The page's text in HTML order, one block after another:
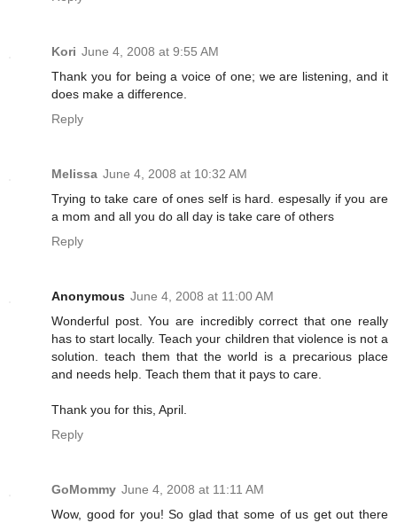
Kori June 4, 2008 at 9:55 AM
Thank you for being a voice of one; we are listening, and it
does make a difference.
Reply
Melissa June 4, 2008 at 10:32 AM
Trying to take care of ones self is hard. espesally if you are
a mom and all you do all day is take care of others
Reply
Anonymous June 4, 2008 at 11:00 AM
Wonderful post. You are incredibly correct that one really
has to start locally. Teach your children that violence is not a
solution. teach them that the world is a precarious place
and needs help. Teach them that it pays to care.
Thank you for this, April.
Reply
GoMommy June 4, 2008 at 11:11 AM
Wow, good for you! So glad that some of us get out there